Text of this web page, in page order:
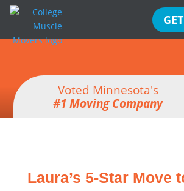
Voted Minnesota's
#1 Moving Company
Laura’s 5-Star Move